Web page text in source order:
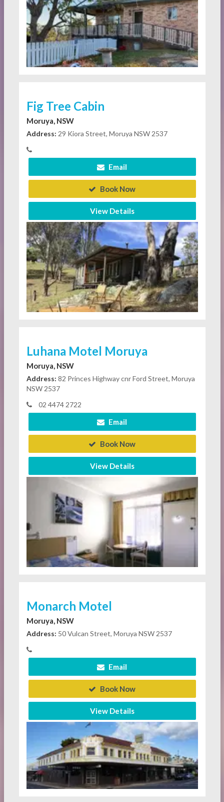
Fig Tree Cabin
Moruya, NSW
Address: 29 Kiora Street, Moruya NSW 2537
Email
Book Now
View Details
Luhana Motel Moruya
Moruya, NSW
Address: 82 Princes Highway cnr Ford Street, Moruya
NSW 2537
02 4474 2722
Email
Book Now
View Details
Monarch Motel
Moruya, NSW
Address: 50 Vulcan Street, Moruya NSW 2537
Email
Book Now
View Details